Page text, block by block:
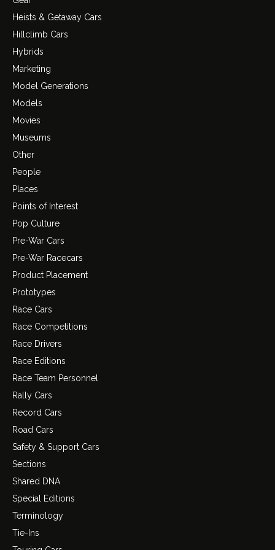
Heists & Getaway Cars
Hillclimb Cars
Hybrids
Marketing
Model Generations
Models
Movies
Museums
Other
People
Places
Points of Interest
Pop Culture
Pre-War Cars
Pre-War Racecars
Product Placement
Prototypes
Race Cars
Race Competitions
Race Drivers
Race Editions
Race Team Personnel
Rally Cars
Record Cars
Road Cars
Safety & Support Cars
Sections
Shared DNA
Special Editions
Terminology
Tie-Ins